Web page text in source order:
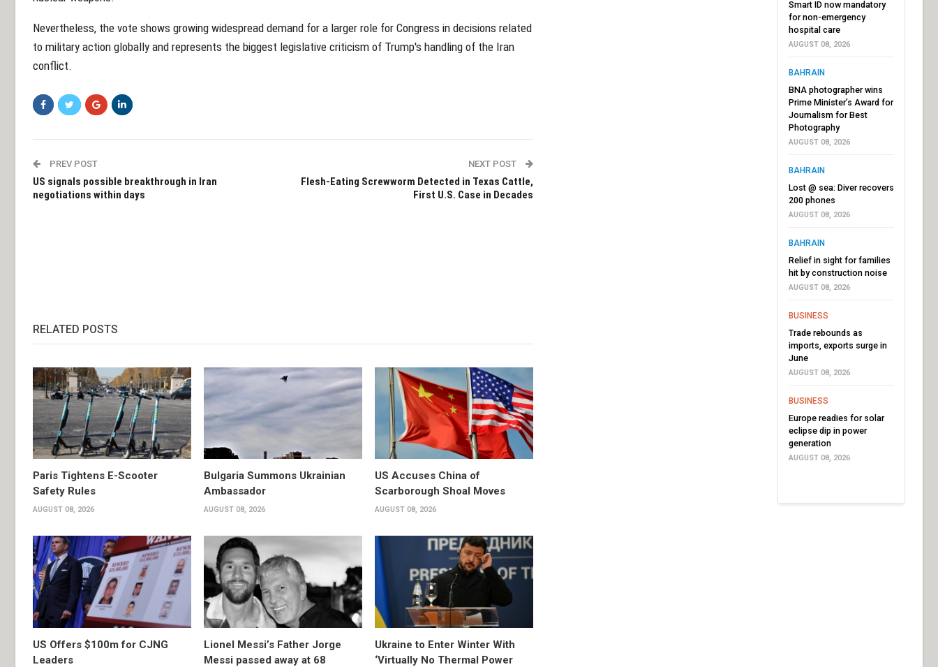
Nevertheless, the vote shows growing widespread demand for a larger role for Congress in decisions related
to military action globally and represents the biggest legislative criticism of Trump's handling of the Iran
conflict.
PREV POST
US signals possible breakthrough in Iran
negotiations within days
NEXT POST
Flesh-Eating Screwworm Detected in Texas Cattle,
First U.S. Case in Decades
RELATED POSTS
Paris Tightens E-Scooter
Safety Rules
AUGUST 08, 2026
Bulgaria Summons Ukrainian
Ambassador
AUGUST 08, 2026
US Accuses China of
Scarborough Shoal Moves
AUGUST 08, 2026
US Offers $100m for CJNG
Leaders
Lionel Messi’s Father Jorge
Messi passed away at 68
Ukraine to Enter Winter With
‘Virtually No Thermal Power
Smart ID now mandatory
for non-emergency
hospital care
AUGUST 08, 2026
BAHRAIN
BNA photographer wins
Prime Minister’s Award for
Journalism for Best
Photography
AUGUST 08, 2026
BAHRAIN
Lost @ sea: Diver recovers
200 phones
AUGUST 08, 2026
BAHRAIN
Relief in sight for families
hit by construction noise
AUGUST 08, 2026
BUSINESS
Trade rebounds as
imports, exports surge in
June
AUGUST 08, 2026
BUSINESS
Europe readies for solar
eclipse dip in power
generation
AUGUST 08, 2026